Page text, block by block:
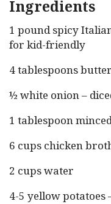
Ingredients
1 pound spicy
for kid-friendly
4 tablespoons butter
½ white onion –
1 tablespoon
6 cups chicken
2 cups water
4-5 yellow potatoes